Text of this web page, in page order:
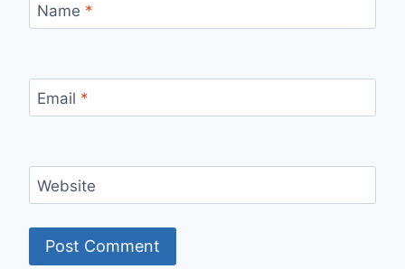
Name *
Email *
Website